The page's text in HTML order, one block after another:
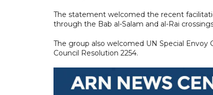
The statement welcomed the recent
through the Bab al-Salam and al-Rai
The group also welcomed UN Special
Council Resolution 2254.